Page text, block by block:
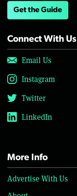
Get the Guide
Connect With Us
Email Us
Instagram
Twitter
LinkedIn
More Info
Advertise With Us